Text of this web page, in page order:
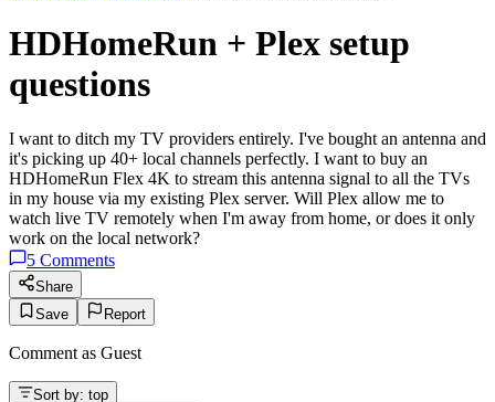
HDHomeRun + Plex setup
questions
I want to ditch my TV providers entirely. I've bought an antenna and
it's picking up 40+ local channels perfectly. I want to buy an
HDHomeRun Flex 4K to stream this antenna signal to all the TVs
in my house via my existing Plex server. Will Plex allow me to
watch live TV remotely when I'm away from home, or does it only
work on the local network?
5 Comments
Share
Save
Report
Comment as Guest
Sort by: top